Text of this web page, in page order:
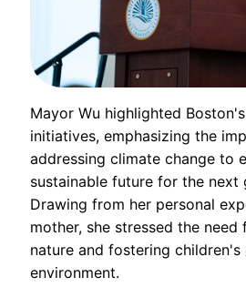
Mayor Wu highlighted
initiatives, emphasizing the
addressing climate change to
sustainable future for the next
Drawing from her personal
mother, she stressed the
nature and fostering
environment.